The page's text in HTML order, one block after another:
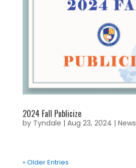
2024 Fall Publicize
by Tyndale | Aug 23, 2024 | News
« Older Entries